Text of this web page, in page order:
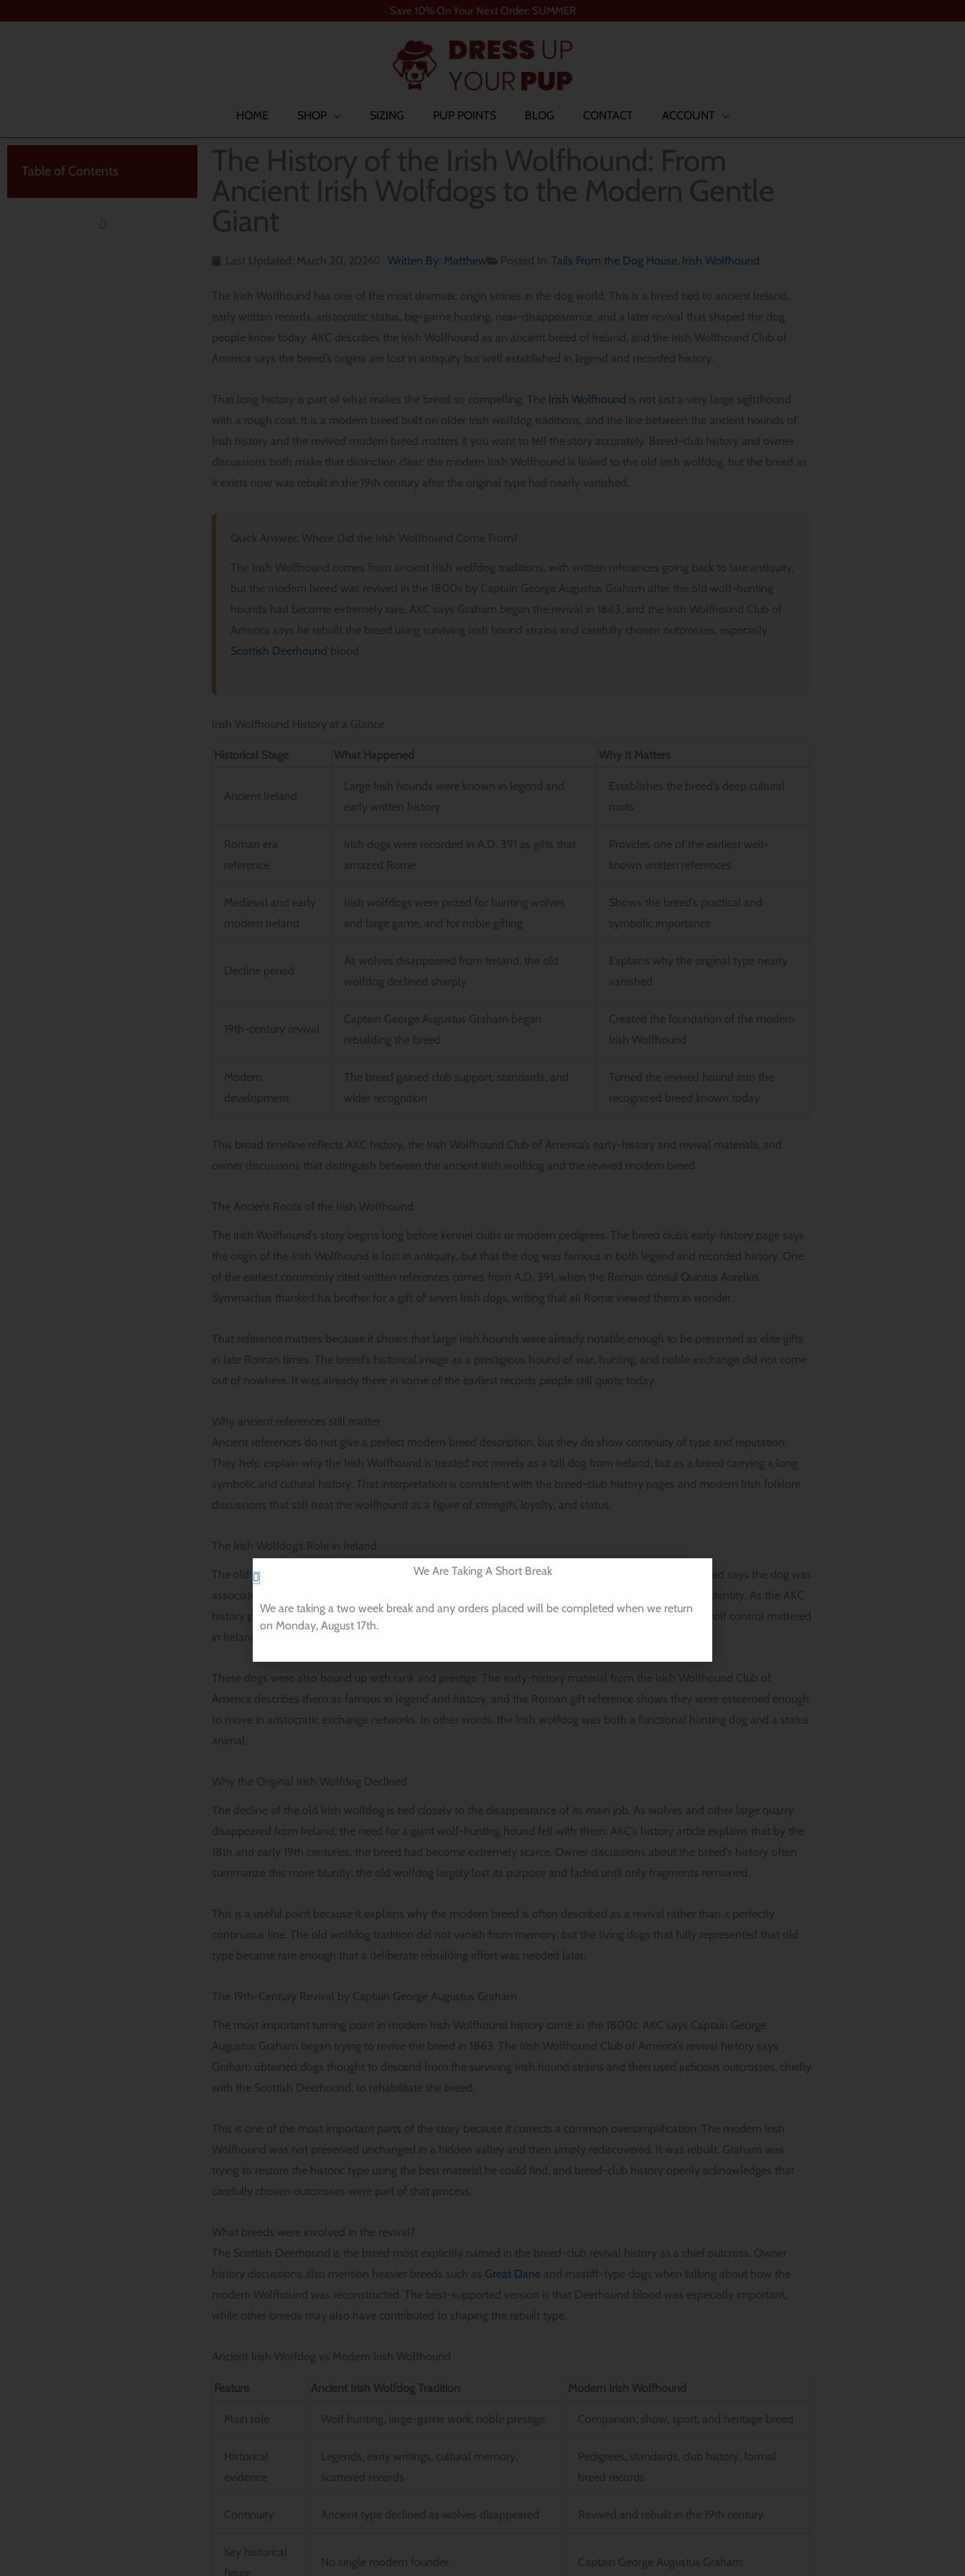
Save 10% On Your Next Order: SUMMER
HOME SHOP SIZING PUP POINTS BLOG CONTACT ACCOUNT
Table of Contents
The History of the Irish Wolfhound: From
Ancient Irish Wolfdogs to the Modern Gentle
Giant
Last Updated: March 20, 2026 Written By: Matthew Posted In: Tails From the Dog House, Irish Wolfhound
The Irish Wolfhound has one of the most dramatic origin stories in the dog world. This is a breed tied to ancient Ireland,
early written records, aristocratic status, big-game hunting, near-disappearance, and a later revival that shaped the dog
people know today. AKC describes the Irish Wolfhound as an ancient breed of Ireland, and the Irish Wolfhound Club of
America says the breed’s origins are lost in antiquity but well established in legend and recorded history.
That long history is part of what makes the breed so compelling. The Irish Wolfhound is not just a very large sighthound
with a rough coat. It is a modern breed built on older Irish wolfdog traditions, and the line between the ancient hounds of
Irish history and the revived modern breed matters if you want to tell the story accurately. Breed-club history and owner
discussions both make that distinction clear: the modern Irish Wolfhound is linked to the old Irish wolfdog, but the breed as
it exists now was rebuilt in the 19th century after the original type had nearly vanished.
Quick Answer: Where Did the Irish Wolfhound Come From?
The Irish Wolfhound comes from ancient Irish wolfdog traditions, with written references going back to late antiquity,
but the modern breed was revived in the 1800s by Captain George Augustus Graham after the old wolf-hunting
hounds had become extremely rare. AKC says Graham began the revival in 1863, and the Irish Wolfhound Club of
America says he rebuilt the breed using surviving Irish hound strains and carefully chosen outcrosses, especially
Scottish Deerhound blood.
Irish Wolfhound History at a Glance
Historical Stage What Happened Why It Matters
Ancient Ireland
Large Irish hounds were known in legend and
early written history
Establishes the breed’s deep cultural
roots
Roman era
reference
Irish dogs were recorded in A.D. 391 as gifts that
amazed Rome
Provides one of the earliest well-
known written references
Medieval and early
modern Ireland
Irish wolfdogs were prized for hunting wolves
and large game, and for noble gifting
Shows the breed’s practical and
symbolic importance
Decline period
As wolves disappeared from Ireland, the old
wolfdog declined sharply
Explains why the original type nearly
vanished
19th-century revival
Captain George Augustus Graham began
rebuilding the breed
Created the foundation of the modern
Irish Wolfhound
Modern
development
The breed gained club support, standards, and
wider recognition
Turned the revived hound into the
recognized breed known today
This broad timeline reflects AKC history, the Irish Wolfhound Club of America’s early-history and revival materials, and
owner discussions that distinguish between the ancient Irish wolfdog and the revived modern breed.
The Ancient Roots of the Irish Wolfhound
The Irish Wolfhound’s story begins long before kennel clubs or modern pedigrees. The breed club’s early-history page says
the origin of the Irish Wolfhound is lost in antiquity, but that the dog was famous in both legend and recorded history. One
of the earliest commonly cited written references comes from A.D. 391, when the Roman consul Quintus Aurelius
Symmachus thanked his brother for a gift of seven Irish dogs, writing that all Rome viewed them in wonder.
That reference matters because it shows that large Irish hounds were already notable enough to be presented as elite gifts
in late Roman times. The breed’s historical image as a prestigious hound of war, hunting, and noble exchange did not come
out of nowhere. It was already there in some of the earliest records people still quote today.
Why ancient references still matter
Ancient references do not give a perfect modern breed description, but they do show continuity of type and reputation.
They help explain why the Irish Wolfhound is treated not merely as a tall dog from Ireland, but as a breed carrying a long
symbolic and cultural history. That interpretation is consistent with the breed-club history pages and modern Irish folklore
discussions that still treat the wolfhound as a figure of strength, loyalty, and status.
The Irish Wolfdog’s Role in Ireland
The old Irish wolfdog was prized for more than appearance. Its job was serious. AKC’s history of the breed says the dog was
associated with hunting wolves and other large game, and the breed’s very name reflects that working identity. As the AKC
history piece explains, the hounds were valued for great size and courage, especially in a period when wolf control mattered
in Ireland.
These dogs were also bound up with rank and prestige. The early-history material from the Irish Wolfhound Club of
America describes them as famous in legend and history, and the Roman gift reference shows they were esteemed enough
to move in aristocratic exchange networks. In other words, the Irish wolfdog was both a functional hunting dog and a status
animal.
Why the Original Irish Wolfdog Declined
The decline of the old Irish wolfdog is tied closely to the disappearance of its main job. As wolves and other large quarry
disappeared from Ireland, the need for a giant wolf-hunting hound fell with them. AKC’s history article explains that by the
18th and early 19th centuries, the breed had become extremely scarce. Owner discussions about the breed’s history often
summarize this more bluntly: the old wolfdog largely lost its purpose and faded until only fragments remained.
This is a useful point because it explains why the modern breed is often described as a revival rather than a perfectly
continuous line. The old wolfdog tradition did not vanish from memory, but the living dogs that fully represented that old
type became rare enough that a deliberate rebuilding effort was needed later.
The 19th-Century Revival by Captain George Augustus Graham
The most important turning point in modern Irish Wolfhound history came in the 1800s. AKC says Captain George
Augustus Graham began trying to revive the breed in 1863. The Irish Wolfhound Club of America’s revival history says
Graham obtained dogs thought to descend from the surviving Irish hound strains and then used judicious outcrosses, chiefly
with the Scottish Deerhound, to rehabilitate the breed.
This is one of the most important parts of the story because it corrects a common oversimplification. The modern Irish
Wolfhound was not preserved unchanged in a hidden valley and then simply rediscovered. It was rebuilt. Graham was
trying to restore the historic type using the best material he could find, and breed-club history openly acknowledges that
carefully chosen outcrosses were part of that process.
What breeds were involved in the revival?
The Scottish Deerhound is the breed most explicitly named in the breed-club revival history as a chief outcross. Owner
history discussions also mention heavier breeds such as Great Dane and mastiff-type dogs when talking about how the
modern Wolfhound was reconstructed. The best-supported version is that Deerhound blood was especially important,
while other breeds may also have contributed to shaping the rebuilt type.
Ancient Irish Wolfdog vs Modern Irish Wolfhound
Feature Ancient Irish Wolfdog Tradition Modern Irish Wolfhound
Main role Wolf hunting, large-game work, noble prestige Companion, show, sport, and heritage breed
Historical
evidence
Legends, early writings, cultural memory,
scattered records
Pedigrees, standards, club history, formal
breed records
Continuity Ancient type declined as wolves disappeared Revived and rebuilt in the 19th century
Key historical
figure
No single modern founder Captain George Augustus Graham
We Are Taking A Short Break
We are taking a two week break and any orders placed will be completed when we return
on Monday, August 17th.